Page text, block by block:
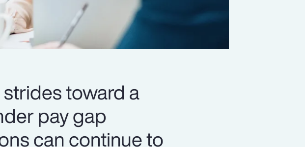
toward a
pay gap
can continue to